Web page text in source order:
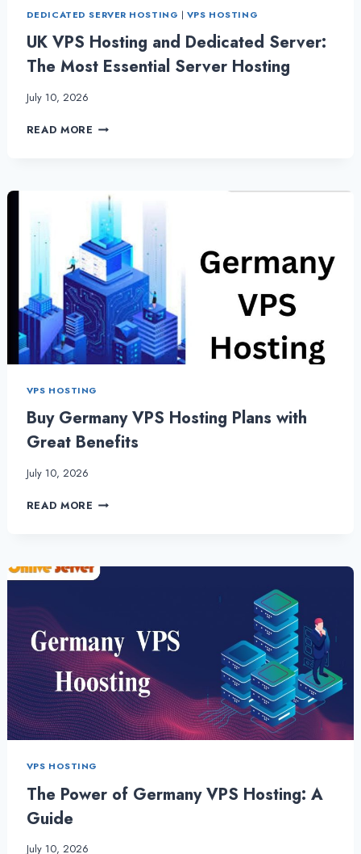
DEDICATED SERVER HOSTING | VPS HOSTING
UK VPS Hosting and Dedicated Server:
The Most Essential Server Hosting
July 10, 2026
READ MORE UK
SERVER:
THE
MOST
ESSENTIAL
SERVER
HOSTING
VPS HOSTING
Buy Germany VPS Hosting Plans with
Great Benefits
July 10, 2026
READ MORE BUY
PLANS
WITH
VPS HOSTING
The Power of Germany VPS Hosting: A
Guide
July 10, 2026